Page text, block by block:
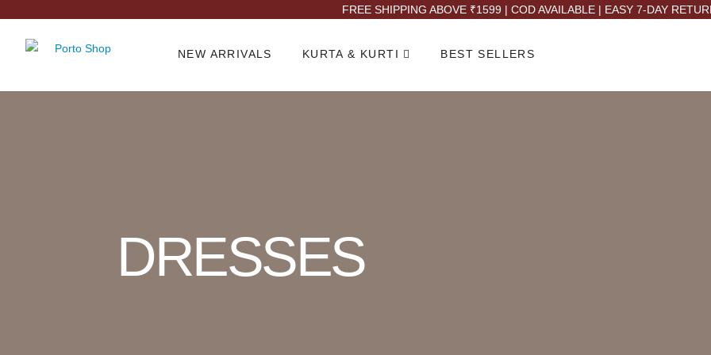
FREE SHIPPING ABOVE ₹1599 | COD AVAILABLE | EASY 7-DAY
NEW ARRIVALS KURTA & KURTI BEST SELLERS
DRESSES